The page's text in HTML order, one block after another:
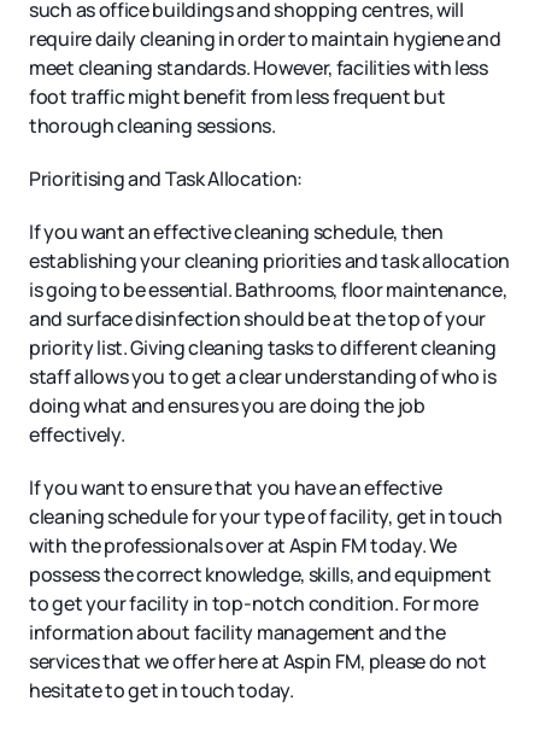
such as office buildings and shopping centres, will
require daily cleaning in order to maintain hygiene and
meet cleaning standards. However, facilities with less
foot traffic might benefit from less frequent but
thorough cleaning sessions.
Prioritising and Task Allocation:
If you want an effective cleaning schedule, then
establishing your cleaning priorities and task allocation
is going to be essential. Bathrooms, floor maintenance,
and surface disinfection should be at the top of your
priority list. Giving cleaning tasks to different cleaning
staff allows you to get a clear understanding of who is
doing what and ensures you are doing the job
effectively.
If you want to ensure that you have an effective
cleaning schedule for your type of facility, get in touch
with the professionals over at Aspin FM today. We
possess the correct knowledge, skills, and equipment
to get your facility in top-notch condition. For more
information about facility management and the
services that we offer here at Aspin FM, please do not
hesitate to get in touch today.